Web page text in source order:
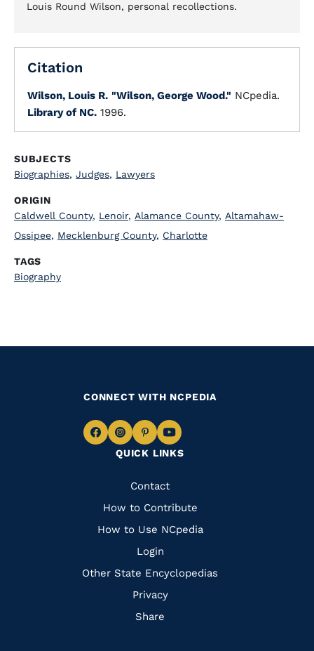
Louis Round Wilson, personal recollections.
Citation
Wilson, Louis R. "Wilson, George Wood." NCpedia.
Library of NC. 1996.
SUBJECTS
Biographies, Judges, Lawyers
ORIGIN
Caldwell County, Lenoir, Alamance County, Altamahaw-
Ossipee, Mecklenburg County, Charlotte
TAGS
Biography
QUICK LINKS
Quick
Links
Contact
How to Contribute
How to Use NCpedia
Login
Other State Encyclopedias
Privacy
Share
CONNECT WITH NCPEDIA
Navigate
Facebook
Navigate
to
Instagram
Navigate
to
Pinterest
Navigate
to